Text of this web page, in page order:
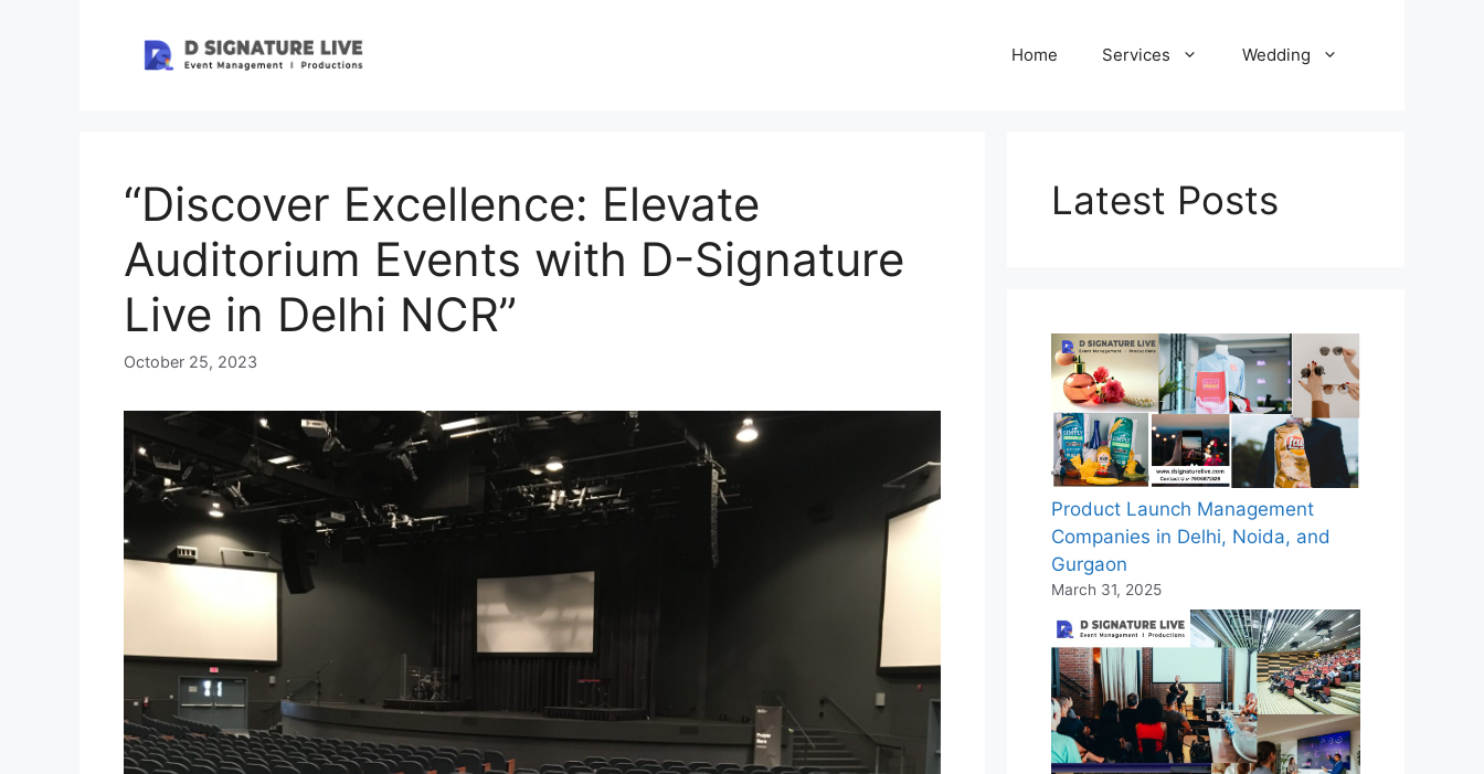
Home Services Wedding
“Discover Excellence: Elevate
Auditorium Events with D-Signature
Live in Delhi NCR”
October 25, 2023
Latest Posts
Product Launch Management
Companies in Delhi, Noida, and
Gurgaon
March 31, 2025